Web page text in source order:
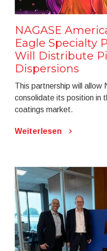
NAGASE
Eagle Specialty
Will Distribute
Dispersions
This partnership will allow
consolidate its position in
coatings market.
Weiterlesen